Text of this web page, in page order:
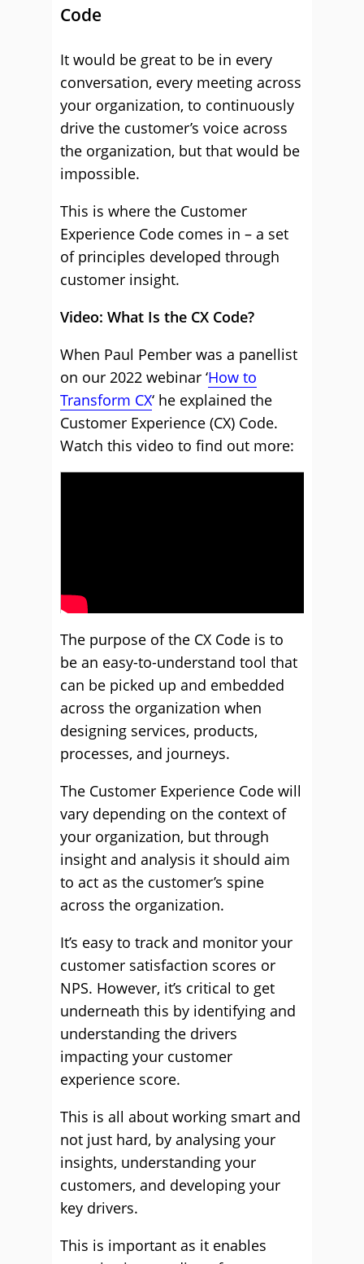
Code
It would be great to be in every
conversation, every meeting across
your organization, to continuously
drive the customer’s voice across
the organization, but that would be
impossible.
This is where the Customer
Experience Code comes in – a set
of principles developed through
customer insight.
Video: What Is the CX Code?
When Paul Pember was a panellist
on our 2022 webinar ‘How to
Transform CX‘ he explained the
Customer Experience (CX) Code.
Watch this video to find out more:
The purpose of the CX Code is to
be an easy-to-understand tool that
can be picked up and embedded
across the organization when
designing services, products,
processes, and journeys.
The Customer Experience Code will
vary depending on the context of
your organization, but through
insight and analysis it should aim
to act as the customer’s spine
across the organization.
It’s easy to track and monitor your
customer satisfaction scores or
NPS. However, it’s critical to get
underneath this by identifying and
understanding the drivers
impacting your customer
experience score.
This is all about working smart and
not just hard, by analysing your
insights, understanding your
customers, and developing your
key drivers.
This is important as it enables